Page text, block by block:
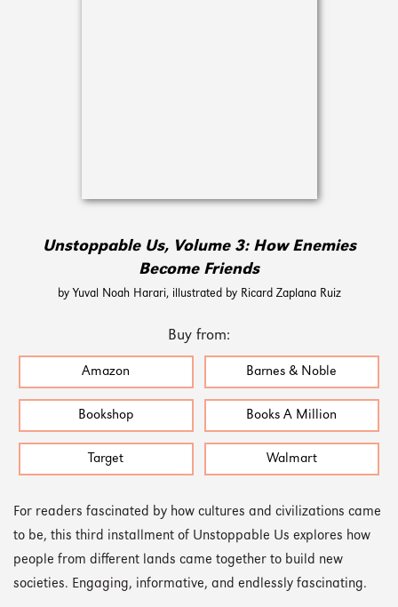
Unstoppable Us, Volume 3: How Enemies
Become Friends
by Yuval Noah Harari, illustrated by Ricard Zaplana Ruiz
Buy from:
Amazon Barnes & Noble
Bookshop Books A Million
Target Walmart
For readers fascinated by how cultures and civilizations came
to be, this third installment of Unstoppable Us explores how
people from different lands came together to build new
societies. Engaging, informative, and endlessly fascinating.